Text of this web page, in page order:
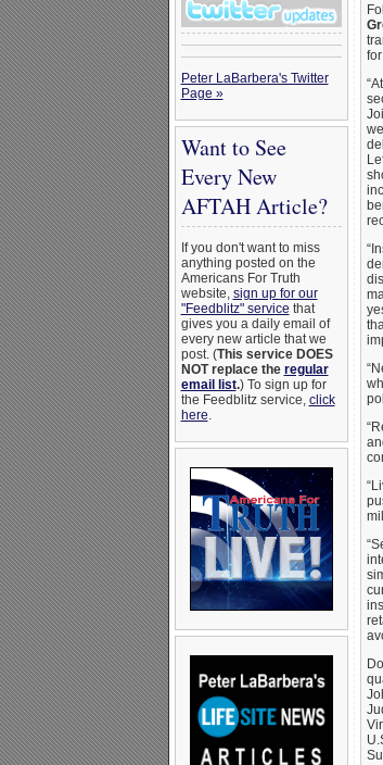
Peter LaBarbera's Twitter
Page »
Want to See
Every New
AFTAH Article?
If you don't want to miss
anything posted on the
Americans For Truth
website, sign up for our
"Feedblitz" service that
gives you a daily email of
every new article that we
post. (This service DOES
NOT replace the regular
email list.) To sign up for
the Feedblitz service, click
here.